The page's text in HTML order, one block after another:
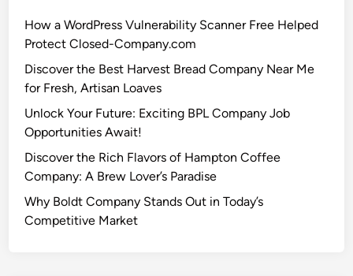
How a WordPress Vulnerability Scanner Free Helped
Protect Closed-Company.com
Discover the Best Harvest Bread Company Near Me
for Fresh, Artisan Loaves
Unlock Your Future: Exciting BPL Company Job
Opportunities Await!
Discover the Rich Flavors of Hampton Coffee
Company: A Brew Lover’s Paradise
Why Boldt Company Stands Out in Today’s
Competitive Market